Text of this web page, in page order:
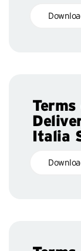
Italia